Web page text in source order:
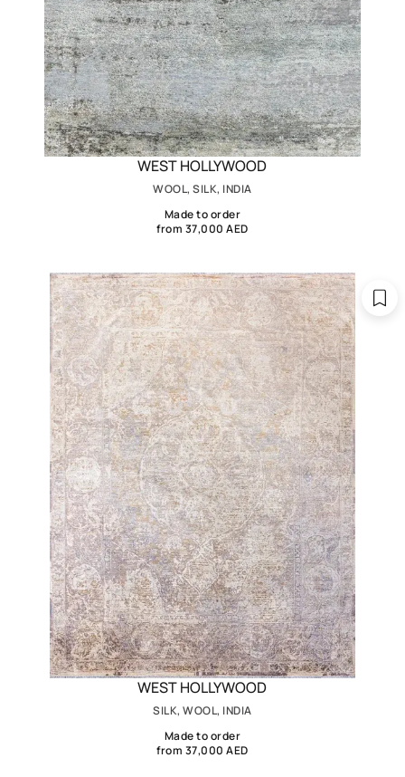
WEST HOLLYWOOD
WOOL, SILK, INDIA
Made to order
from 37,000 AED
WEST HOLLYWOOD
SILK, WOOL, INDIA
Made to order
from 37,000 AED